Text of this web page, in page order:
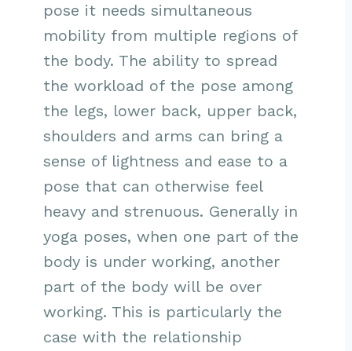
pose it needs simultaneous
mobility from multiple regions of
the body. The ability to spread
the workload of the pose among
the legs, lower back, upper back,
shoulders and arms can bring a
sense of lightness and ease to a
pose that can otherwise feel
heavy and strenuous. Generally in
yoga poses, when one part of the
body is under working, another
part of the body will be over
working. This is particularly the
case with the relationship